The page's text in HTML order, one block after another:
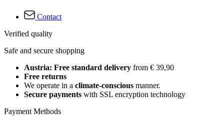
Contact
Verified quality
Safe and secure shopping
Austria: Free standard delivery from € 39,90
Free returns
We operate in a climate-conscious manner.
Secure payments with SSL encryption technology
Payment Methods